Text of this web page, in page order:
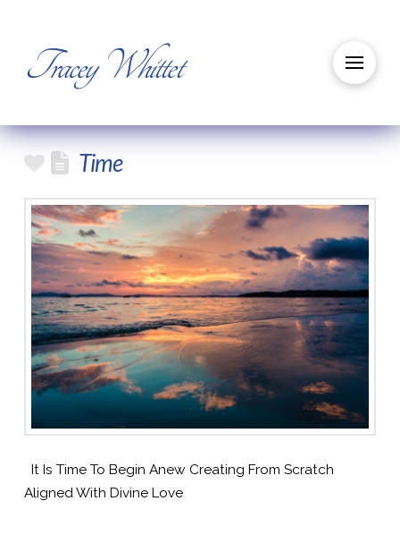
Tracey Whittet
Time
It Is Time To Begin Anew Creating From Scratch
Aligned With Divine Love